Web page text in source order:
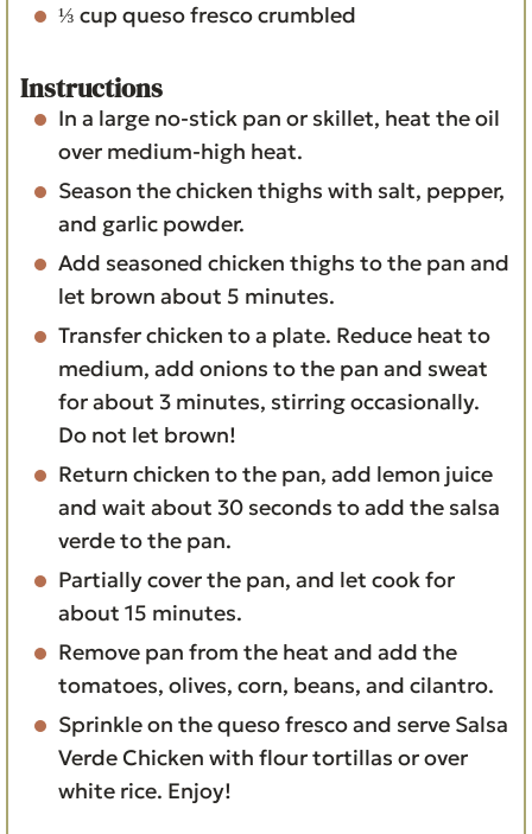
⅓ cup queso frescocrumbled
Instructions
In a large no-stick pan or skillet, heat the oil
over medium-high heat.
Season the chicken thighs with salt, pepper,
and garlic powder.
Add seasoned chicken thighs to the pan and
let brown about 5 minutes.
Transfer chicken to a plate. Reduce heat to
medium, add onions to the pan and sweat
for about 3 minutes, stirring occasionally.
Do not let brown!
Return chicken to the pan, add lemon juice
and wait about 30 seconds to add the salsa
verde to the pan.
Partially cover the pan, and let cook for
about 15 minutes.
Remove pan from the heat and add the
tomatoes, olives, corn, beans, and cilantro.
Sprinkle on the queso fresco and serve Salsa
Verde Chicken with flour tortillas or over
white rice. Enjoy!